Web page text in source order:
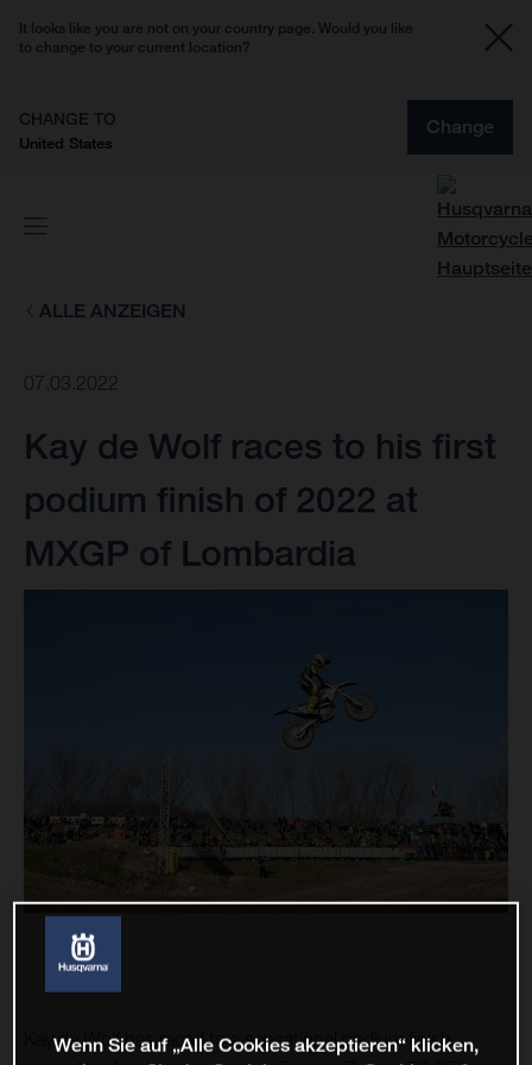
It looks like you are not on your country page. Would you like
to change to your current location?
CHANGE TO
United States
Change
ALLE ANZEIGEN
07.03.2022
Kay de Wolf races to his first
podium finish of 2022 at
MXGP of Lombardia
Kay de Wolf has raced to a sensational podium finish
Wenn Sie auf „Alle Cookies akzeptieren“ klicken,